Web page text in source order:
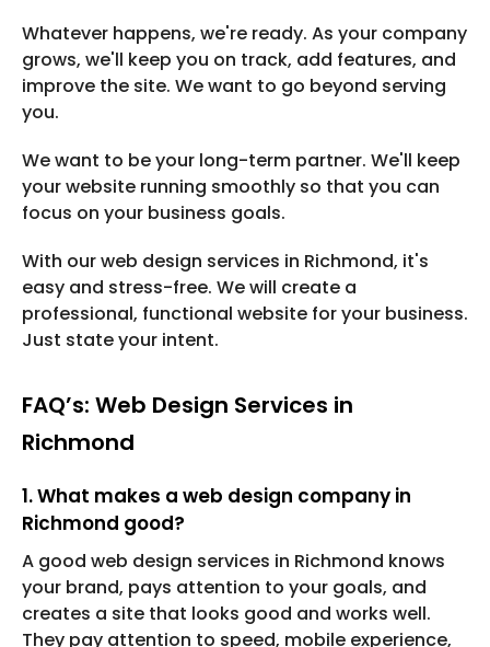
Whatever happens, we're ready. As your company
grows, we'll keep you on track, add features, and
improve the site. We want to go beyond serving
you.
We want to be your long-term partner. We'll keep
your website running smoothly so that you can
focus on your business goals.
With our web design services in Richmond, it's
easy and stress-free. We will create a
professional, functional website for your business.
Just state your intent.
FAQ’s: Web Design Services in
Richmond
1. What makes a web design company in
Richmond good?
A good web design services in Richmond knows
your brand, pays attention to your goals, and
creates a site that looks good and works well.
They pay attention to speed, mobile experience,